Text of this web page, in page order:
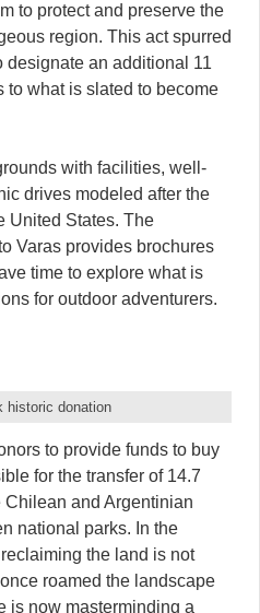
to protect and preserve the
region. This act spurred
designate an additional 11
what is slated to become
with facilities, well-
drives modeled after the
United States. The
Varas provides brochures
time to explore what is
for outdoor adventurers.
historic donation
to provide funds to buy
for the transfer of 14.7
and Argentinian
national parks. In the
the land is not
roamed the landscape
is now masterminding a